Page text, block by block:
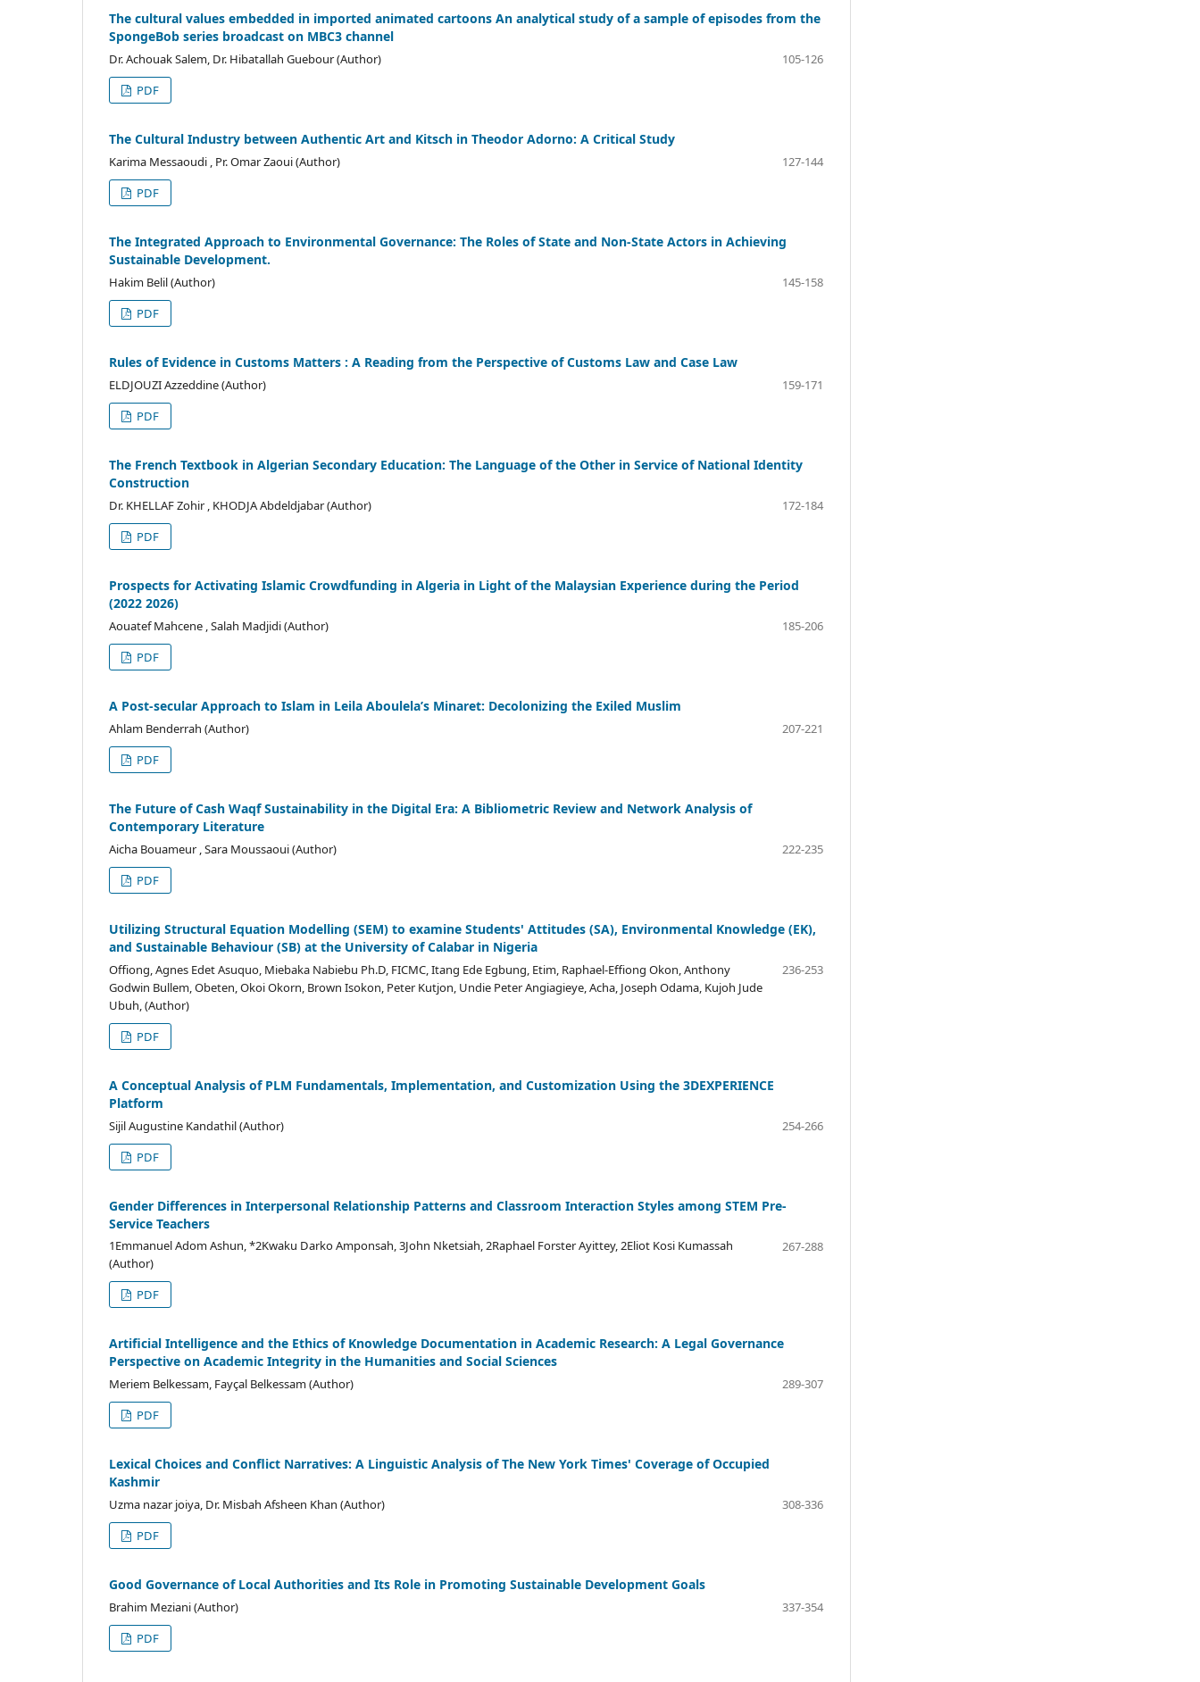
The cultural values embedded in imported animated cartoons An analytical study of a sample of episodes from the
SpongeBob series broadcast on MBC3 channel
Dr. Achouak Salem, Dr. Hibatallah Guebour (Author)
105-126
PDF
The Cultural Industry between Authentic Art and Kitsch in Theodor Adorno: A Critical Study
Karima Messaoudi , Pr. Omar Zaoui (Author)
127-144
PDF
The Integrated Approach to Environmental Governance: The Roles of State and Non-State Actors in Achieving
Sustainable Development.
Hakim Belil (Author)
145-158
PDF
Rules of Evidence in Customs Matters : A Reading from the Perspective of Customs Law and Case Law
ELDJOUZI Azzeddine (Author)
159-171
PDF
The French Textbook in Algerian Secondary Education: The Language of the Other in Service of National Identity
Construction
Dr. KHELLAF Zohir , KHODJA Abdeldjabar (Author)
172-184
PDF
Prospects for Activating Islamic Crowdfunding in Algeria in Light of the Malaysian Experience during the Period
(2022 2026)
Aouatef Mahcene , Salah Madjidi (Author)
185-206
PDF
A Post-secular Approach to Islam in Leila Aboulela’s Minaret: Decolonizing the Exiled Muslim
Ahlam Benderrah (Author)
207-221
PDF
The Future of Cash Waqf Sustainability in the Digital Era: A Bibliometric Review and Network Analysis of
Contemporary Literature
Aicha Bouameur , Sara Moussaoui (Author)
222-235
PDF
Utilizing Structural Equation Modelling (SEM) to examine Students' Attitudes (SA), Environmental Knowledge (EK),
and Sustainable Behaviour (SB) at the University of Calabar in Nigeria
Offiong, Agnes Edet Asuquo, Miebaka Nabiebu Ph.D, FICMC, Itang Ede Egbung, Etim, Raphael-Effiong Okon, Anthony
Godwin Bullem, Obeten, Okoi Okorn, Brown Isokon, Peter Kutjon, Undie Peter Angiagieye, Acha, Joseph Odama, Kujoh Jude
Ubuh, (Author)
236-253
PDF
A Conceptual Analysis of PLM Fundamentals, Implementation, and Customization Using the 3DEXPERIENCE
Platform
Sijil Augustine Kandathil (Author)
254-266
PDF
Gender Differences in Interpersonal Relationship Patterns and Classroom Interaction Styles among STEM Pre-
Service Teachers
1Emmanuel Adom Ashun, *2Kwaku Darko Amponsah, 3John Nketsiah, 2Raphael Forster Ayittey, 2Eliot Kosi Kumassah
(Author)
267-288
PDF
Artificial Intelligence and the Ethics of Knowledge Documentation in Academic Research: A Legal Governance
Perspective on Academic Integrity in the Humanities and Social Sciences
Meriem Belkessam, Fayçal Belkessam (Author)
289-307
PDF
Lexical Choices and Conflict Narratives: A Linguistic Analysis of The New York Times' Coverage of Occupied
Kashmir
Uzma nazar joiya, Dr. Misbah Afsheen Khan (Author)
308-336
PDF
Good Governance of Local Authorities and Its Role in Promoting Sustainable Development Goals
Brahim Meziani (Author)
337-354
PDF